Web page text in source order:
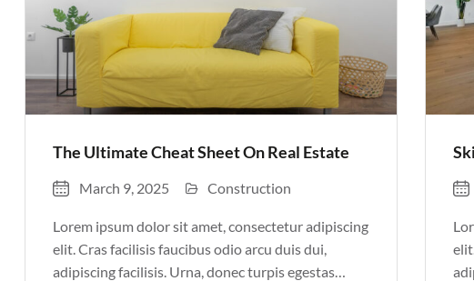
The Ultimate Cheat Sheet On Real Estate
March 9, 2025 Construction
Lorem ipsum dolor sit amet, consectetur adipiscing
elit. Cras facilisis faucibus odio arcu duis dui,
adipiscing facilisis. Urna, donec turpis egestas